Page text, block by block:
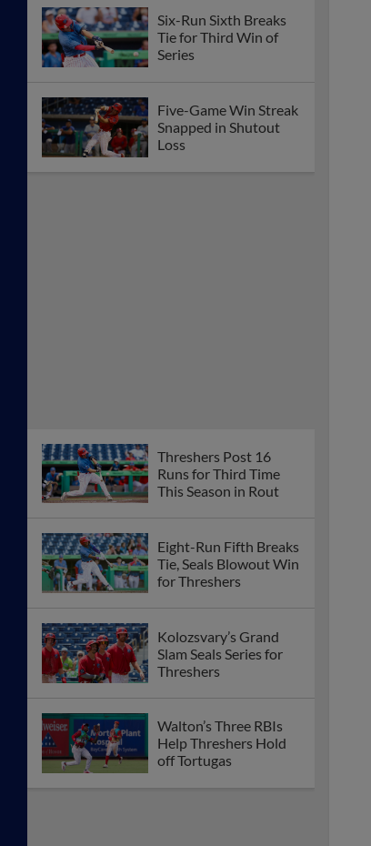
Six-Run Sixth Breaks
Tie for Third Win of
Series
Five-Game Win Streak
Snapped in Shutout
Loss
Threshers Post 16
Runs for Third Time
This Season in Rout
Eight-Run Fifth Breaks
Tie, Seals Blowout Win
for Threshers
Kolozsvary’s Grand
Slam Seals Series for
Threshers
Walton’s Three RBIs
Help Threshers Hold
off Tortugas